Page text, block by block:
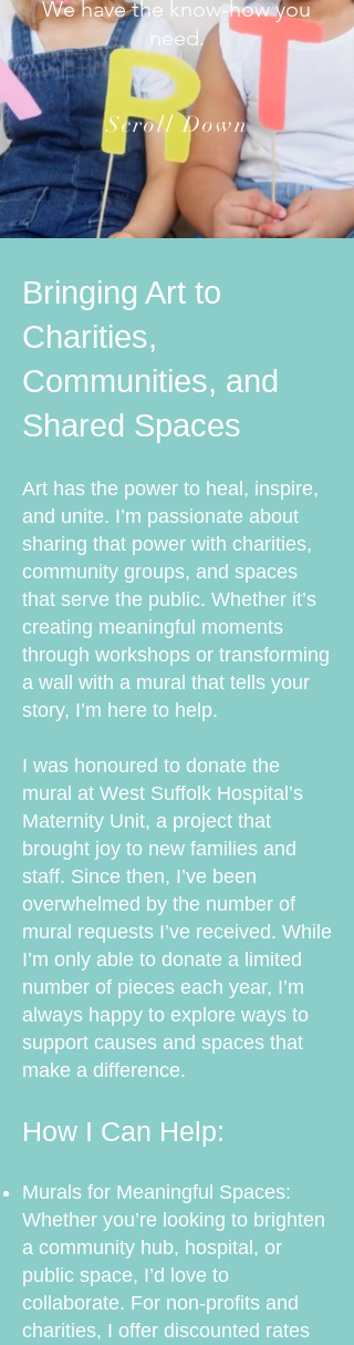
Bringing Art to
Charities,
Communities, and
Shared Spaces
Art has the power to heal, inspire,
and unite. I’m passionate about
sharing that power with charities,
community groups, and spaces
that serve the public. Whether it’s
creating meaningful moments
through workshops or transforming
a wall with a mural that tells your
story, I’m here to help.
I was honoured to donate the
mural at West Suffolk Hospital’s
Maternity Unit, a project that
brought joy to new families and
staff. Since then, I’ve been
overwhelmed by the number of
mural requests I’ve received. While
I’m only able to donate a limited
number of pieces each year, I’m
always happy to explore ways to
support causes and spaces that
make a difference.
How I Can Help:
Murals for Meaningful Spaces:
Whether you’re looking to brighten
a community hub, hospital, or
public space, I’d love to
collaborate. For non-profits and
charities, I offer discounted rates
We have the know-how you
need.
Scroll Down